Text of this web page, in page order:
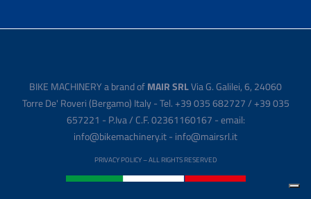
BIKE MACHINERY a brand ofMAIR SRLVia G. Galilei, 6, 24060
Torre De' Roveri (Bergamo) Italy - Tel. +39 035 682727 / +39 035
657221 - P.Iva / C.F. 02361160167 - email:
info@bikemachinery.it - info@mairsrl.it
PRIVACY POLICY– ALL RIGHTS RESERVED